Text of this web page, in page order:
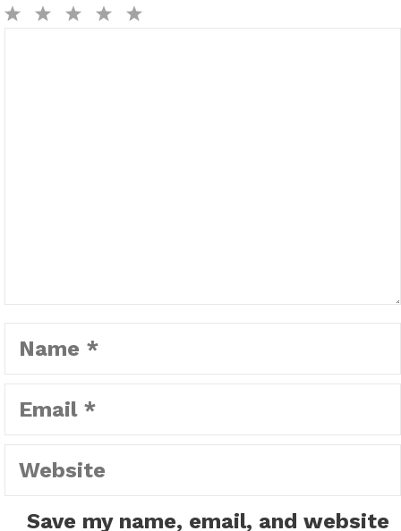
Name
Email
Website
Save my name, email, and website